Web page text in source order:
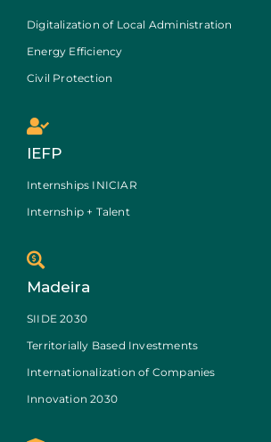
Digitalization of Local Administration
Energy Efficiency
Civil Protection
IEFP
Internships INICIAR
Internship + Talent
Madeira
SIIDE 2030
Territorially Based Investments
Internationalization of Companies
Innovation 2030